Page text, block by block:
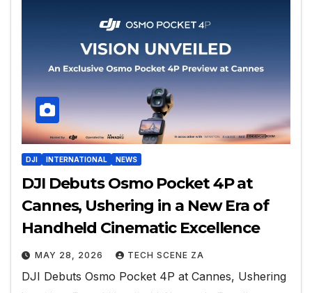
DJI INTERNATIONAL NEWS
DJI Debuts Osmo Pocket 4P at
Cannes, Ushering in a New Era of
Handheld Cinematic Excellence
MAY 28, 2026 TECH SCENE ZA
DJI Debuts Osmo Pocket 4P at Cannes, Ushering